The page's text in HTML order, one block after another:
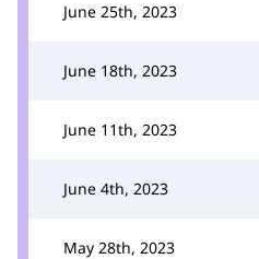
June 25th, 2023
June 18th, 2023
June 11th, 2023
June 4th, 2023
May 28th, 2023